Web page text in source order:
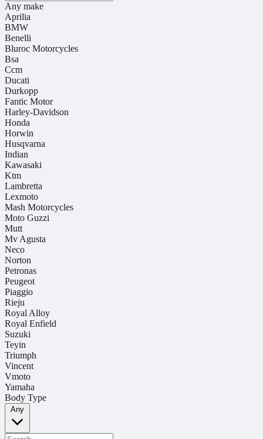
Any make
Aprilia
BMW
Benelli
Bluroc Motorcycles
Bsa
Ccm
Ducati
Durkopp
Fantic Motor
Harley-Davidson
Honda
Horwin
Husqvarna
Indian
Kawasaki
Ktm
Lambretta
Lexmoto
Mash Motorcycles
Moto Guzzi
Mutt
Mv Agusta
Neco
Norton
Petronas
Peugeot
Piaggio
Rieju
Royal Alloy
Royal Enfield
Suzuki
Teyin
Triumph
Vincent
Vmoto
Yamaha
Body Type
Any